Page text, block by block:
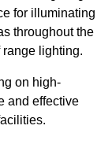
for illuminating
throughout the
lighting.
on high-
and effective